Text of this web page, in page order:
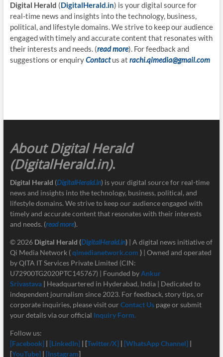
Digital Herald (DigitalHerald.in) is your digital source for
real-time news and insights into the technology, business,
political, and lifestyle domains. We strive to keep our audience
engaged with timely and accurate content that resonates with
their interests and needs. (read more). For feedback and
suggestions or enquiryContact us at rachi.qimedia@gmail.com
About Digital Herald
(DigitalHerald.in).
Digital Herald (DigitalHerald.in) is your digital source for real-time
news and insights into the technology, business, political, and
lifestyle domains. We strive to keep our audience engaged with
timely and accurate content that resonates with their interests
and needs. (read more).
© 2026 Digital Herald (DigitalHerald.in)| A digital news initiative of
Qi Media Network (qimedianetwork.com )| Owned and operated
by QITA IT Services Private Limited (CIN:
U72900TG2020PTC145767) | Founded byAnkur
Srivastava | Headquartered in Hyderabad, India | Dedicated to
independent journalism since 2023. For feedback, story tips, or
corporate inquiries, please visit our Contact Us page or submit
your details via our official Inquiry Form.
Follow us:
[Facebook] | [LinkedIn]| [Twitter/X] | [WhatsApp Channel] |
[YouTube]| [Instagram]